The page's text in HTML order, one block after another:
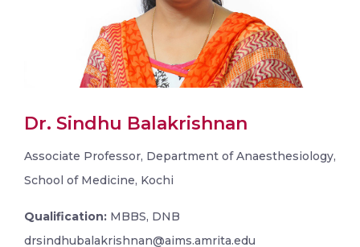
Dr. Sindhu Balakrishnan
Associate Professor, Department of Anaesthesiology,
School of Medicine, Kochi
Qualification: MBBS, DNB
drsindhubalakrishnan@aims.amrita.edu